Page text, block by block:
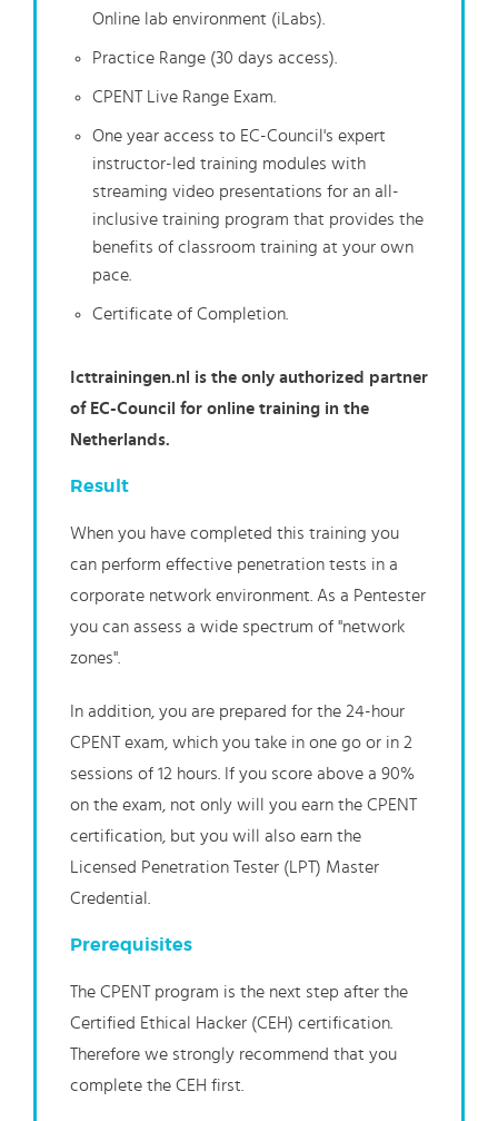
Online lab environment (iLabs).
Practice Range (30 days access).
CPENT Live Range Exam.
One year access to EC-Council's expert
instructor-led training modules with
streaming video presentations for an all-
inclusive training program that provides the
benefits of classroom training at your own
pace.
Certificate of Completion.
Icttrainingen.nl is the only authorized partner
of EC-Council for online training in the
Netherlands.
Result
When you have completed this training you
can perform effective penetration tests in a
corporate network environment. As a Pentester
you can assess a wide spectrum of "network
zones".
In addition, you are prepared for the 24-hour
CPENT exam, which you take in one go or in 2
sessions of 12 hours. If you score above a 90%
on the exam, not only will you earn the CPENT
certification, but you will also earn the
Licensed Penetration Tester (LPT) Master
Credential.
Prerequisites
The CPENT program is the next step after the
Certified Ethical Hacker (CEH) certification.
Therefore we strongly recommend that you
complete the CEH first.